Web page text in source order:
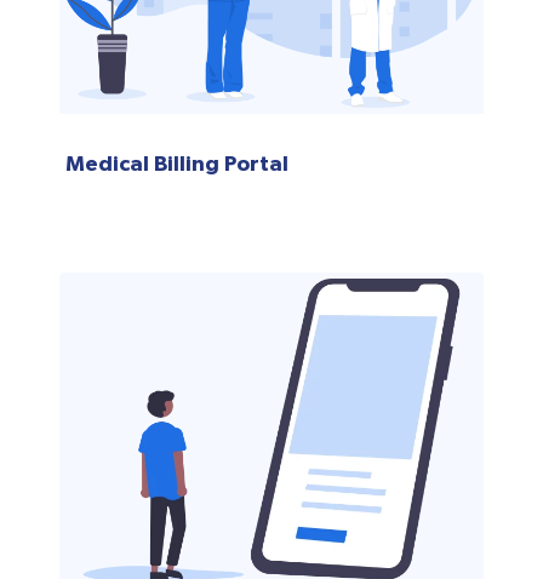
Medical Billing Portal